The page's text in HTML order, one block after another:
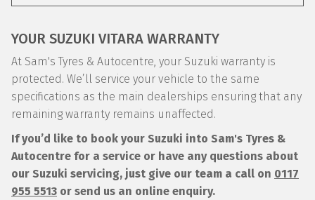
YOUR SUZUKI VITARA WARRANTY
At Sam's Tyres & Autocentre, your Suzuki warranty is
protected. We’ll service your vehicle to the same
specifications as the main dealerships ensuring that any
remaining warranty remains unaffected.
If you’d like to book your Suzuki into Sam's Tyres &
Autocentre for a service or have any questions about
our Suzuki servicing, just give our team a call on 0117
955 5513 or send us an online enquiry.